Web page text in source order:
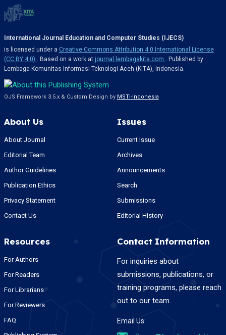
International Journal Education and Computer Studies (IJECS)
is licensed under a Creative Commons Attribution 4.0 International License
(CC BY 4.0) . Based on a work at journal.lembagakita.com . Published by
Lembaga Komunitas Informasi Teknologi Aceh (KITA), Indonesia.
OJS Framework 3.5.x & Custom Design by MSTI-Indonesia
About Us
About Journal
Editorial Team
Author Guidelines
Publication Ethics
Privacy Statement
Contact Us
Issues
Current Issue
Archives
Announcements
Search
Submissions
Editorial History
Resources
For Authors
For Readers
For Librarians
For Reviewers
FAQ
Contact Information
For inquiries about
submissions, publications, or
training programs, please reach
out to our team.
Email Us: